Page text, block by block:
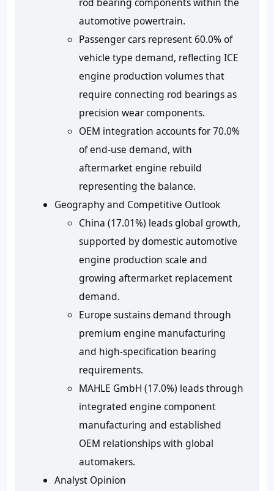
automotive powertrain.
Passenger cars represent 60.0% of
vehicle type demand, reflecting ICE
engine production volumes that
require connecting rod bearings as
precision wear components.
OEM integration accounts for 70.0%
of end-use demand, with
aftermarket engine rebuild
representing the balance.
Geography and Competitive Outlook
China (17.01%) leads global growth,
supported by domestic automotive
engine production scale and
growing aftermarket replacement
demand.
Europe sustains demand through
premium engine manufacturing
and high-specification bearing
requirements.
MAHLE GmbH (17.0%) leads through
integrated engine component
manufacturing and established
OEM relationships with global
automakers.
Analyst Opinion